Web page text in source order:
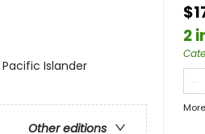
Islander
Other editions
2